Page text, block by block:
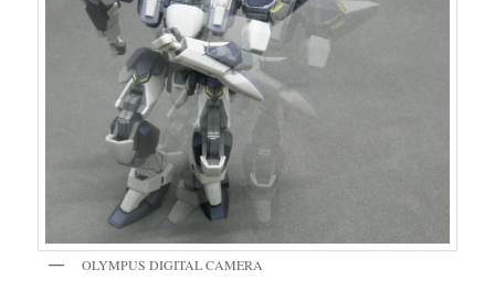
OLYMPUS DIGITAL CAMERA